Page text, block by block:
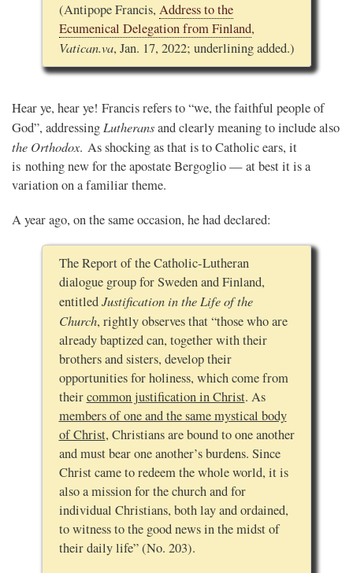
(Antipope Francis, Address to the
Ecumenical Delegation from Finland,
Vatican.va, Jan. 17, 2022; underlining added.)
Hear ye, hear ye! Francis refers to “we, the faithful people of
God”, addressing Lutheransand clearly meaning to include also
the Orthodox. As shocking as that is to Catholic ears, it
is nothing new for the apostate Bergoglio — at best it is a
variation on a familiar theme.
A year ago, on the same occasion, he had declared:
The Report of the Catholic-Lutheran
dialogue group for Sweden and Finland,
entitledJustification in the Life of the
Church, rightly observes that “those who are
already baptized can, together with their
brothers and sisters, develop their
opportunities for holiness, which come from
theircommon justification in Christ. As
members of one and the same mystical body
of Christ, Christians are bound to one another
and must bear one another’s burdens. Since
Christ came to redeem the whole world, it is
also a mission for the church and for
individual Christians, both lay and ordained,
to witness to the good news in the midst of
their daily life” (No. 203).